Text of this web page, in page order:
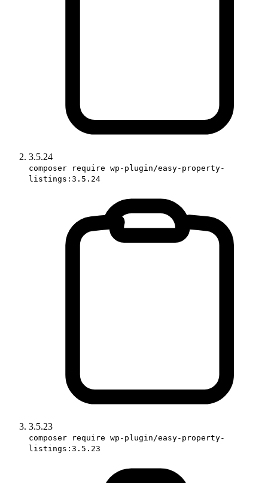
3.5.24
composer require wp-plugin/easy-property-
listings:3.5.24
3.5.23
composer require wp-plugin/easy-property-
listings:3.5.23